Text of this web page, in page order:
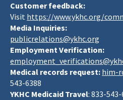
Customer feedback:
Visit https://www.ykhc.org/
Media Inquiries:
publicrelations@ykhc.org
Employment Verification:
Medical records request: him-
543-6388
YKHC Medicaid Travel: 833-543-